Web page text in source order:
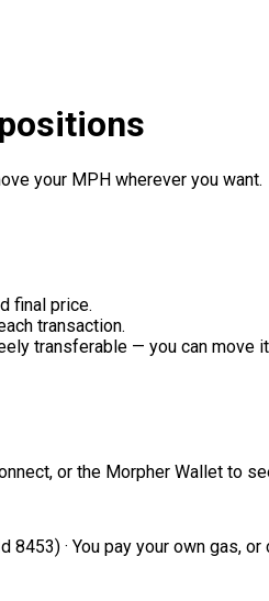
your MPH wherever you want.
final price.
transaction.
transferable — you can move
or the Morpher Wallet to
8453) · You pay your own gas,